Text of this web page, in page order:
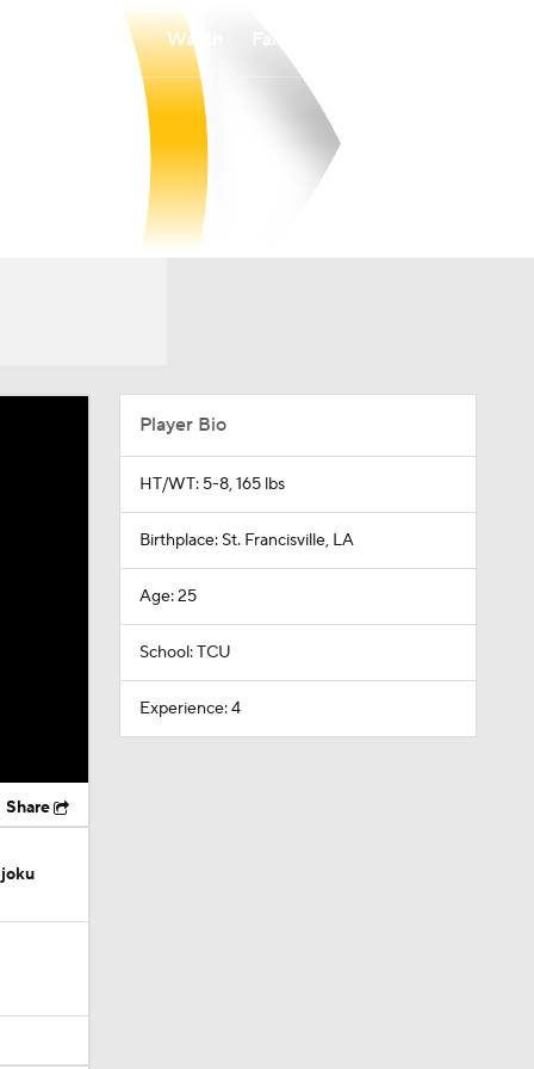
Watch
Share
Player Bio
HT/WT: 5-8, 165 lbs
Birthplace: St. Francisville, LA
Age: 25
School: TCU
Experience: 4